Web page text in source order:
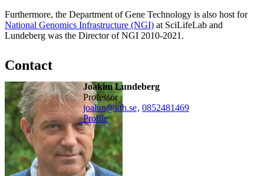
Furthermore, the Department of Gene Technology is also host for
National Genomics Infrastructure (NGI) at SciLifeLab and
Lundeberg was the Director of NGI 2010-2021.
Contact
Joakim Lundeberg
professor
joalun@kth.se, 0852481469
Profile